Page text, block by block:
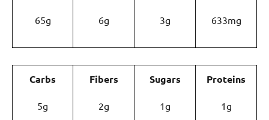
65g 6g 3g 633mg
Carbs
5g
Fibers
2g
Sugars
1g
Proteins
1g